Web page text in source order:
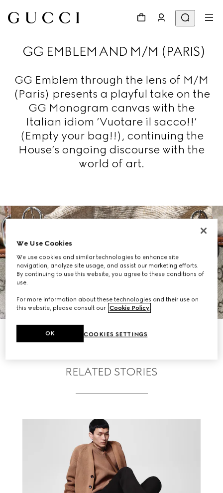
GG EMBLEM AND M/M (PARIS)
GG Emblem through the lens of M/M
(Paris) presents a playful take on the
GG Monogram canvas with the
Italian idiom ‘Vuotare il sacco!!’
(Empty your bag!!), continuing the
House’s ongoing discourse with the
world of art.
SHOP GG EMBLEM
RELATED STORIES
We Use Cookies
We use cookies and similar technologies to enhance site
navigation, analyze site usage, and assist our marketing efforts.
By continuing to use this website, you agree to these conditions of
use.
For more information about these technologies and their use on
this website, please consult our Cookie Policy
COOKIES SETTINGS
OK